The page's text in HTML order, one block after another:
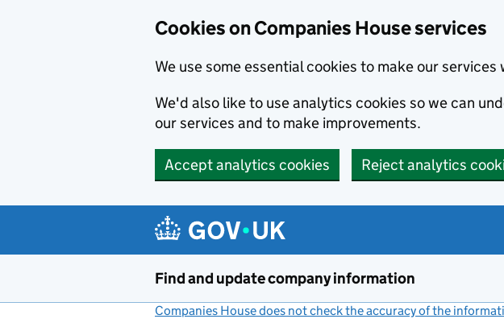
Cookies on Companies House services
We use some essential cookies to make our services
We'd also like to use analytics cookies so we can
our services and to make improvements.
Accept analytics cookies Reject analytics
Find and update company information
Companies House does not check the accuracy of the